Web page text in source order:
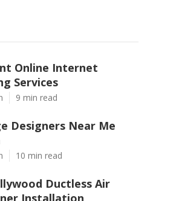
Online Internet
Services
9 min read
Designers Near Me
10 min read
Ductless Air
Installation